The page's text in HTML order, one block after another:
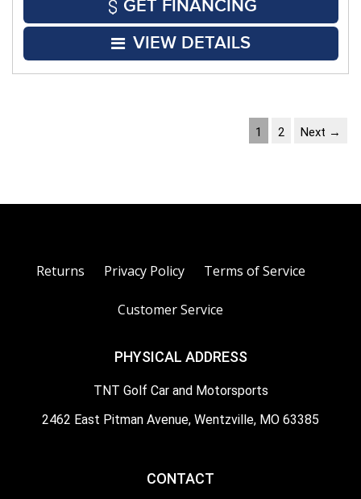
GET FINANCING
VIEW DETAILS
1 2 Next →
Returns Privacy Policy Terms of Service
Customer Service
PHYSICAL ADDRESS
TNT Golf Car and Motorsports
2462 East Pitman Avenue, Wentzville, MO 63385
CONTACT